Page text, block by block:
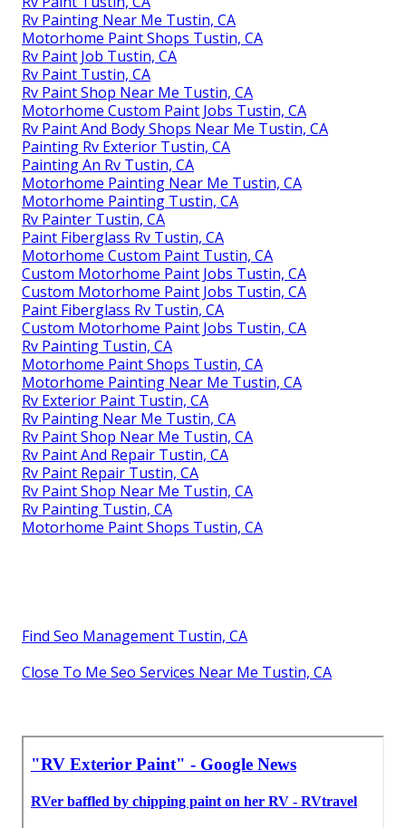
Rv Painting Near Me Tustin, CA
Motorhome Paint Shops Tustin, CA
Rv Paint Job Tustin, CA
Rv Paint Tustin, CA
Rv Paint Shop Near Me Tustin, CA
Motorhome Custom Paint Jobs Tustin, CA
Rv Paint And Body Shops Near Me Tustin, CA
Painting Rv Exterior Tustin, CA
Painting An Rv Tustin, CA
Motorhome Painting Near Me Tustin, CA
Motorhome Painting Tustin, CA
Rv Painter Tustin, CA
Paint Fiberglass Rv Tustin, CA
Motorhome Custom Paint Tustin, CA
Custom Motorhome Paint Jobs Tustin, CA
Custom Motorhome Paint Jobs Tustin, CA
Paint Fiberglass Rv Tustin, CA
Custom Motorhome Paint Jobs Tustin, CA
Rv Painting Tustin, CA
Motorhome Paint Shops Tustin, CA
Motorhome Painting Near Me Tustin, CA
Rv Exterior Paint Tustin, CA
Rv Painting Near Me Tustin, CA
Rv Paint Shop Near Me Tustin, CA
Rv Paint And Repair Tustin, CA
Rv Paint Repair Tustin, CA
Rv Paint Shop Near Me Tustin, CA
Rv Painting Tustin, CA
Motorhome Paint Shops Tustin, CA
Find Seo Management Tustin, CA
Close To Me Seo Services Near Me Tustin, CA